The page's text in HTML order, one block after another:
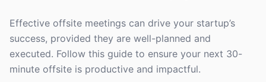
Effective offsite meetings can drive your startup’s
success, provided they are well-planned and
executed. Follow this guide to ensure your next 30-
minute offsite is productive and impactful.